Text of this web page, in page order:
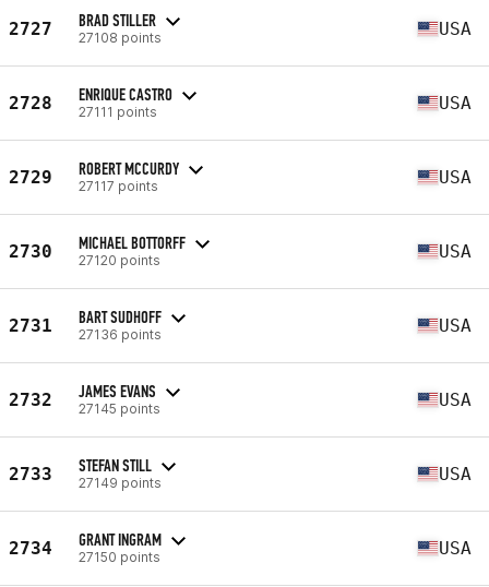
2727 BRAD STILLER
27108 points USA
2728 ENRIQUE CASTRO
27111 points USA
2729 ROBERT MCCURDY
27117 points USA
2730 MICHAEL BOTTORFF
27120 points USA
2731 BART SUDHOFF
27136 points USA
2732 JAMES EVANS
27145 points USA
2733 STEFAN STILL
27149 points USA
2734 GRANT INGRAM
27150 points USA